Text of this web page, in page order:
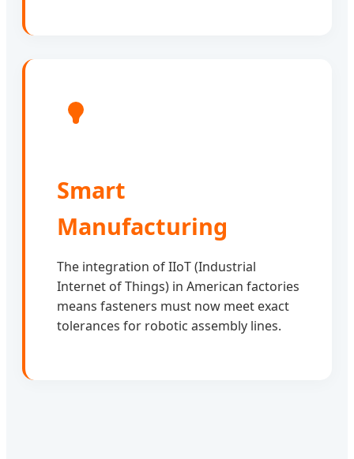
Smart
Manufacturing
The integration of IIoT (Industrial
Internet of Things) in American factories
means fasteners must now meet exact
tolerances for robotic assembly lines.